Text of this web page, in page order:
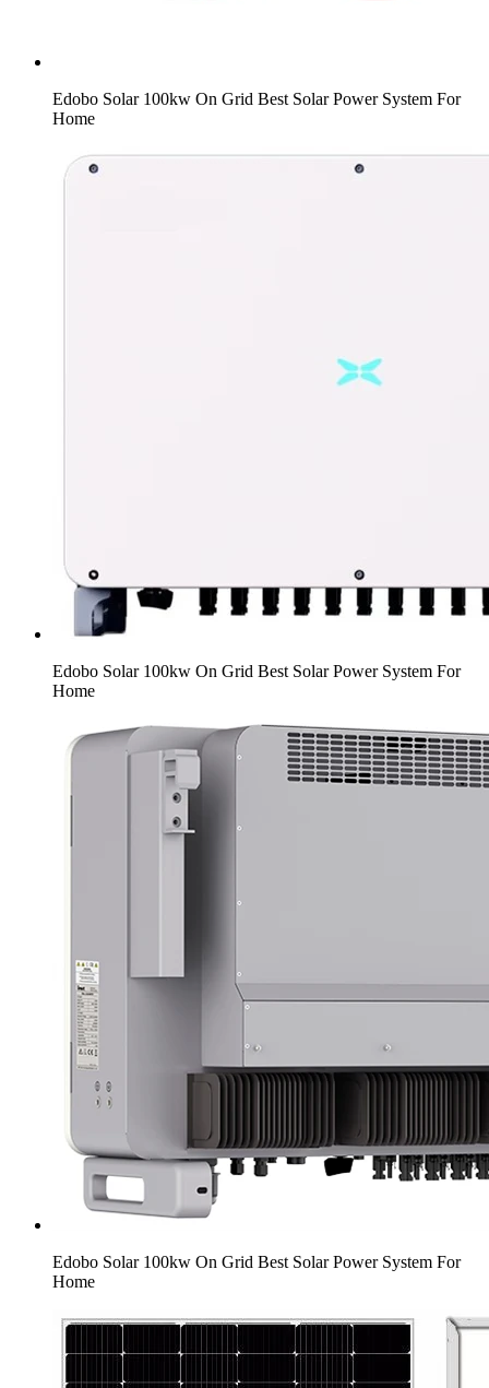
Edobo Solar 100kw On Grid Best Solar Power System For
Home
Edobo Solar 100kw On Grid Best Solar Power System For
Home
Edobo Solar 100kw On Grid Best Solar Power System For
Home